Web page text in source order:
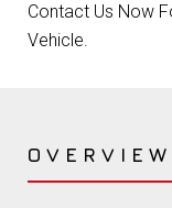
Contact Us Now
Vehicle.
OVERVIEW